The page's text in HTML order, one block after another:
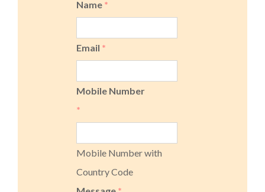
Name *
Email *
Mobile Number
*
Mobile Number with
Country Code